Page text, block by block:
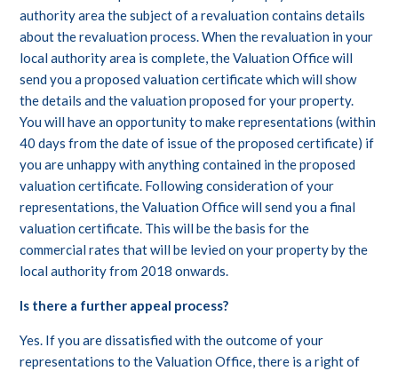
authority area the subject of a revaluation contains details
about the revaluation process. When the revaluation in your
local authority area is complete, the Valuation Office will
send you a proposed valuation certificate which will show
the details and the valuation proposed for your property.
You will have an opportunity to make representations (within
40 days from the date of issue of the proposed certificate) if
you are unhappy with anything contained in the proposed
valuation certificate. Following consideration of your
representations, the Valuation Office will send you a final
valuation certificate. This will be the basis for the
commercial rates that will be levied on your property by the
local authority from 2018 onwards.
Is there a further appeal process?
Yes. If you are dissatisfied with the outcome of your
representations to the Valuation Office, there is a right of